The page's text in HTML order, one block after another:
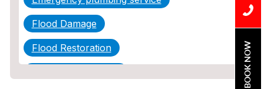
Flood Damage
Flood Restoration BOOK NOW